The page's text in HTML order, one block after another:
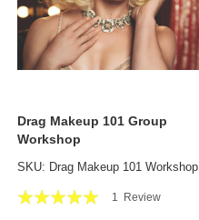
Drag Makeup 101 Group
Workshop
SKU: Drag Makeup 101 Workshop
Rating:
1 Review